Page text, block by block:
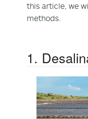
this article, we
methods.
1.